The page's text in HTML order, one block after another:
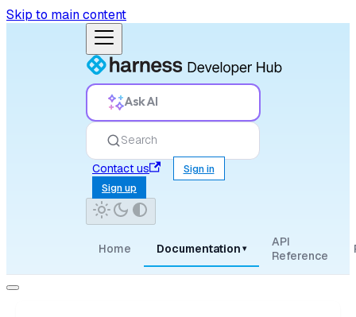
Skip to main content
Ask AI
Search
Contact us
Sign in
Sign up
Home Documentation ▾
API
Reference